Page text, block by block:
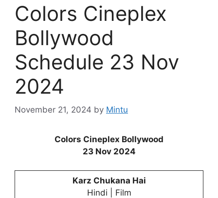
Colors Cineplex
Bollywood
Schedule 23 Nov
2024
November 21, 2024 by Mintu
Colors Cineplex Bollywood
23 Nov 2024
Karz Chukana Hai
Hindi | Film